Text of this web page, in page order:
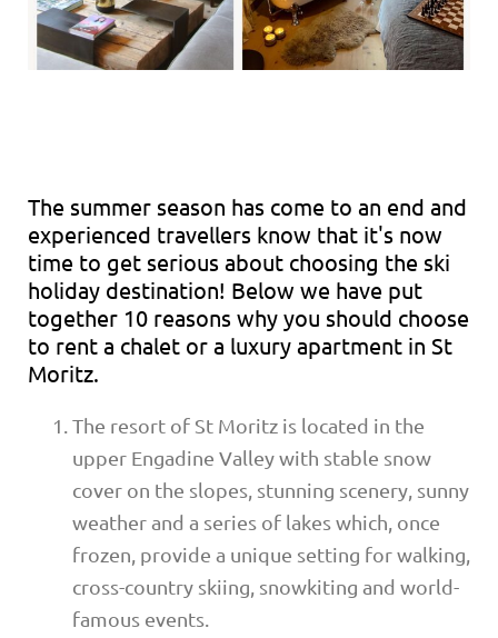
The summer season has come to an end and
experienced travellers know that it's now
time to get serious about choosing the ski
holiday destination! Below we have put
together 10 reasons why you should choose
to rent a chalet or a luxury apartment in St
Moritz.
The resort of St Moritz is located in the
upper Engadine Valley with stable snow
cover on the slopes, stunning scenery, sunny
weather and a series of lakes which, once
frozen, provide a unique setting for walking,
cross-country skiing, snowkiting and world-
famous events.